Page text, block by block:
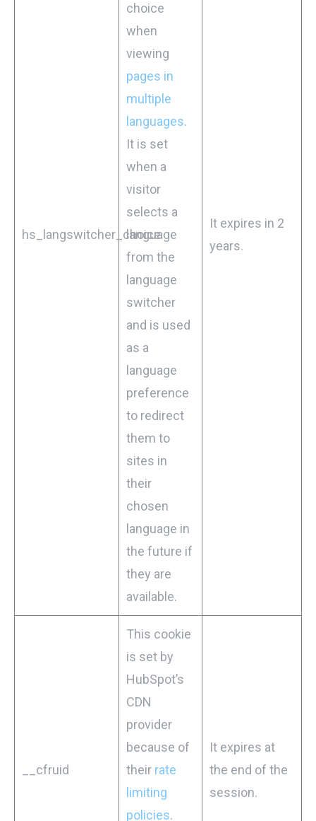
hs_langswitcher_choice
choice
when
viewing
pages in
multiple
languages.
It is set
when a
visitor
selects a
language
from the
language
switcher
and is used
as a
language
preference
to redirect
them to
sites in
their
chosen
language in
the future if
they are
available.
It expires in 2
years.
__cfruid
This cookie
is set by
HubSpot’s
CDN
provider
because of
their rate
limiting
policies.
It expires at
the end of the
session.